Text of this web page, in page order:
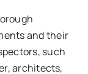
and their
such
architects,